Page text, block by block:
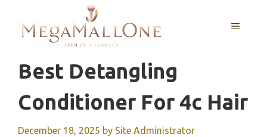
content
MENU
Best Detangling
Conditioner For 4c Hair
December 18, 2025 by Site Administrator